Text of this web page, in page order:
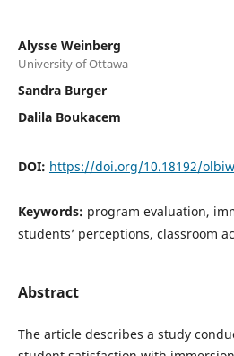
Alysse Weinberg
University of Ottawa
Sandra Burger
Dalila Boukacem
DOI: https://doi.org/10.18192/
Keywords: program evaluation,
students’ perceptions, classroom
Abstract
The article describes a study